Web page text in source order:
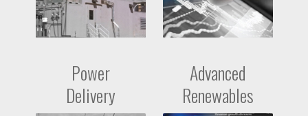
Power
Delivery
Advanced
Renewables